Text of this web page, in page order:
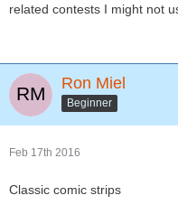
related contests I might not
Ron Miel
Beginner
Feb 17th 2016
Classic comic strips